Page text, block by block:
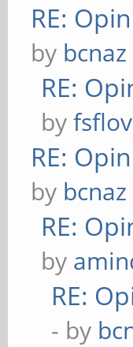
RE:
by bcnaz
RE:
by
RE:
by bcnaz
RE:
by
RE:
- by